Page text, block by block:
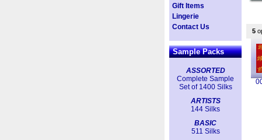
Gift Items
Lingerie
Contact Us
Sample Packs
ASSORTED
Complete Sample
Set of 1400 Silks
ARTISTS
144 Silks
BASIC
511 Silks
5